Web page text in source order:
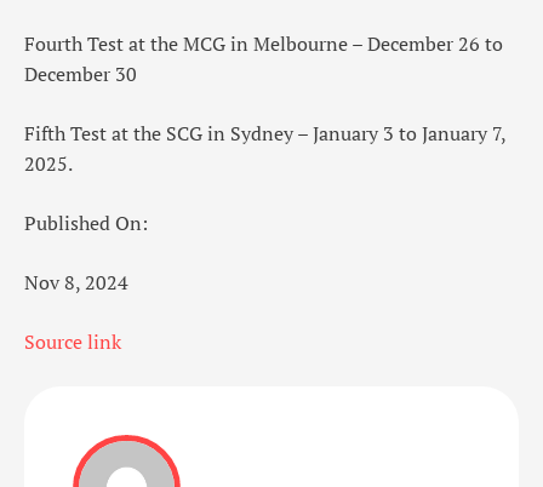
Fourth Test at the MCG in Melbourne – December 26 to
December 30
Fifth Test at the SCG in Sydney – January 3 to January 7,
2025.
Published On:
Nov 8, 2024
Source link